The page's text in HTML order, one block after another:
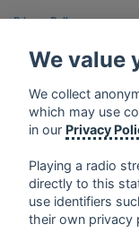
Privacy Policy
Google Play and the
We value
We collect
which may use
in our Privacy
Playing a radio
directly to this
use identifiers
their own privacy